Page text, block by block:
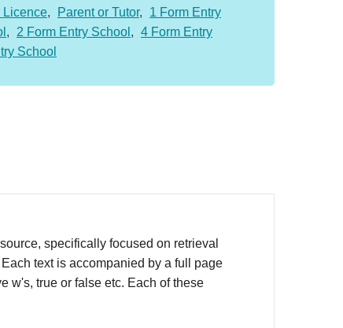
Licence, Parent or Tutor,
1 Form Entry
, 2 Form Entry School , 4 Form Entry
School
specifically focused on retrieval
text is accompanied by a full page
w's, true or false etc. Each of these